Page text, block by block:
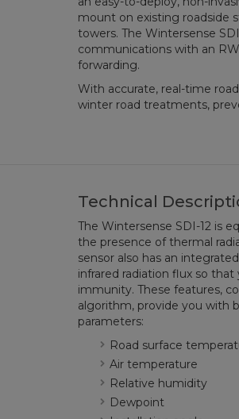
mount on existing roadside
towers. The Wintersense
communications with an
forwarding.
With accurate, real-time
winter road treatments,
Technical
The Wintersense SDI-12 is
the presence of thermal
sensor also has an
infrared radiation flux so
immunity. These features,
algorithm, provide you with
parameters:
Road surface
Air temperature
Relative humidity
Dewpoint